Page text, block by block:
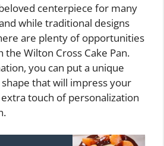
centerpiece for many
while traditional designs
are plenty of opportunities
Wilton Cross Cake Pan.
you can put a unique
that will impress your
touch of personalization